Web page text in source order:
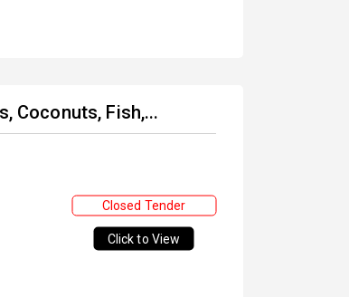
Coconuts, Fish,...
Closed Tender
Click to View